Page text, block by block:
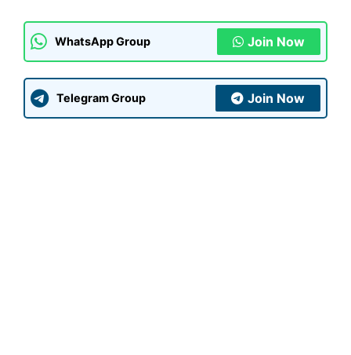
WhatsApp Group Join Now
Telegram Group Join Now